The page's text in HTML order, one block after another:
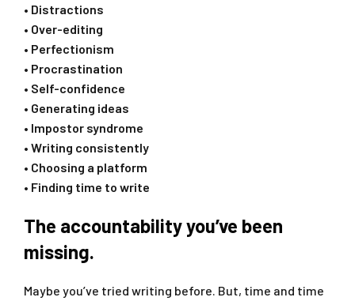
• Distractions
• Over-editing
• Perfectionism
• Procrastination
• Self-confidence
• Generating ideas
• Impostor syndrome
• Writing consistently
• Choosing a platform
• Finding time to write
The accountability you’ve been
missing.
Maybe you’ve tried writing before. But, time and time